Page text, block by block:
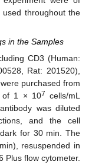
throughout the
in the Samples
CD3 (Human:
Rat: 201520),
purchased from
of 1 × 107 cells/mL
was diluted
and the cell
for 30 min. The
resuspended in
Plus flow cytometer.